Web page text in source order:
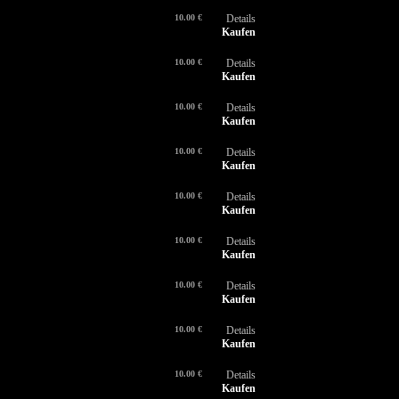
10.00 €
Details
Kaufen
10.00 €
Details
Kaufen
10.00 €
Details
Kaufen
10.00 €
Details
Kaufen
10.00 €
Details
Kaufen
10.00 €
Details
Kaufen
10.00 €
Details
Kaufen
10.00 €
Details
Kaufen
10.00 €
Details
Kaufen